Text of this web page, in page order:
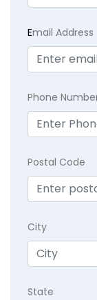
Email Address
Phone
Postal Code
City
State